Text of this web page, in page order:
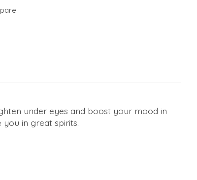
under eyes and boost your mood in
you in great spirits.